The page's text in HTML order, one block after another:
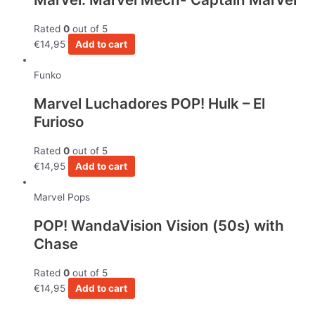
Rated 0 out of 5
€14,95 Add to cart
Funko
Marvel Luchadores POP! Hulk – El
Furioso
Rated 0 out of 5
€14,95 Add to cart
Marvel Pops
POP! WandaVision Vision (50s) with
Chase
Rated 0 out of 5
€14,95 Add to cart